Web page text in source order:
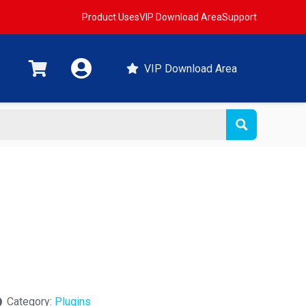
Product UsesVIP Download AreaSupport
VIP Download Area
Category: Plugins